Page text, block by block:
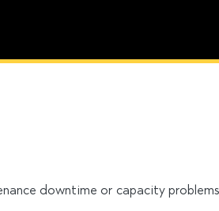
downtime or capacity